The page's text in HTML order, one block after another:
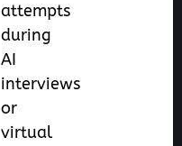
attempts
during
AI
interviews
or
virtual